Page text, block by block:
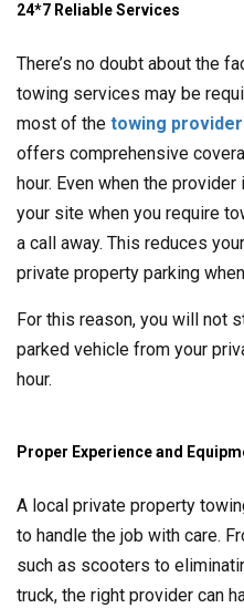
24*7 Reliable Services
There’s no doubt about the
towing services may be
most of the towing
offers comprehensive
hour. Even when the
your site when you require
a call away. This reduces
private property parking
For this reason, you will not
parked vehicle from your
hour.
Proper Experience and
A local private property
to handle the job with care.
such as scooters to
truck, the right provider can